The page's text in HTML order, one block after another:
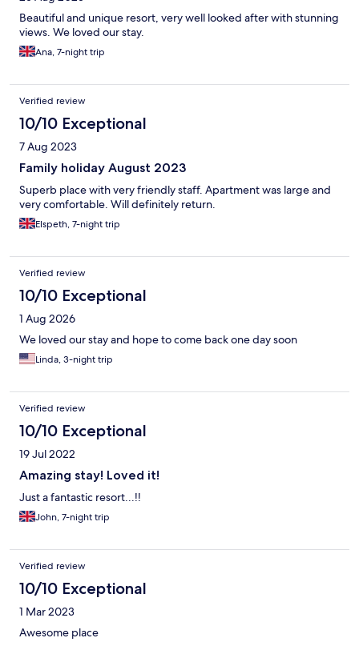
Beautiful and unique resort, very well looked after with stunning
views. We loved our stay.
Ana, 7-night trip
Verified review
10/10 Exceptional
7 Aug 2023
Family holiday August 2023
Superb place with very friendly staff. Apartment was large and
very comfortable. Will definitely return.
Elspeth, 7-night trip
Verified review
10/10 Exceptional
1 Aug 2026
We loved our stay and hope to come back one day soon
Linda, 3-night trip
Verified review
10/10 Exceptional
19 Jul 2022
Amazing stay! Loved it!
Just a fantastic resort...!!
John, 7-night trip
Verified review
10/10 Exceptional
1 Mar 2023
Awesome place